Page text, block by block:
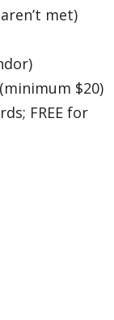
met)
$20)
FREE for